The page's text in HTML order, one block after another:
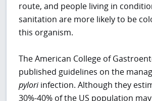
route, and people living in
sanitation are more likely to be
this organism.
The American College of
published guidelines on the
pyloriinfection. Although they
30%-40% of the US population